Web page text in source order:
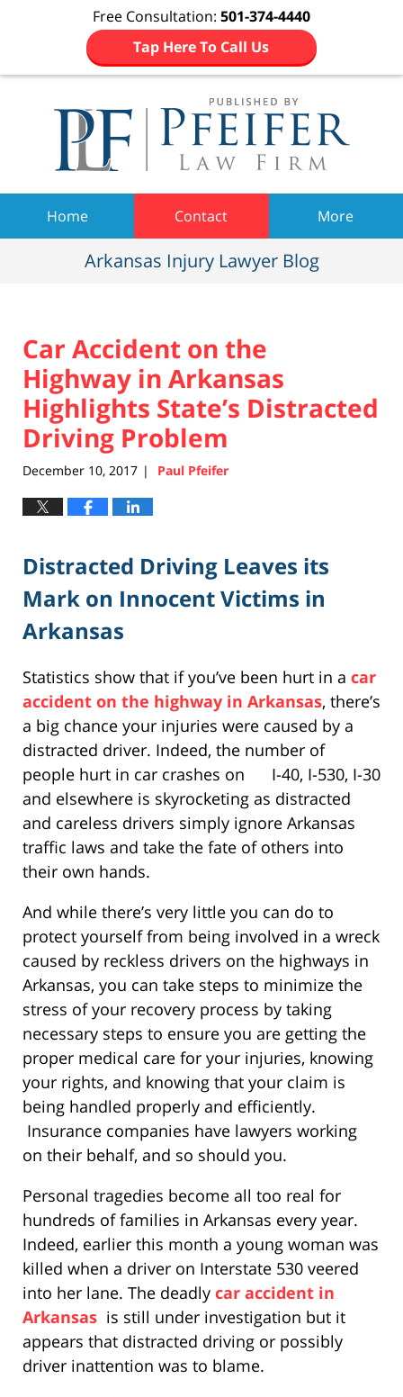
Free Consultation: 501-374-4440
Tap Here To Call Us
Home Contact More
Arkansas Injury Lawyer Blog
Car Accident on the
Highway in Arkansas
Highlights State’s Distracted
Driving Problem
December 10, 2017 | Paul Pfeifer
Distracted Driving Leaves its
Mark on Innocent Victims in
Arkansas
Statistics show that if you’ve been hurt in a car
accident on the highway in Arkansas, there’s
a big chance your injuries were caused by a
distracted driver. Indeed, the number of
people hurt in car crashes on I-40, I-530, I-30
and elsewhere is skyrocketing as distracted
and careless drivers simply ignore Arkansas
traffic laws and take the fate of others into
their own hands.
And while there’s very little you can do to
protect yourself from being involved in a wreck
caused by reckless drivers on the highways in
Arkansas, you can take steps to minimize the
stress of your recovery process by taking
necessary steps to ensure you are getting the
proper medical care for your injuries, knowing
your rights, and knowing that your claim is
being handled properly and efficiently.
Insurance companies have lawyers working
on their behalf, and so should you.
Personal tragedies become all too real for
hundreds of families in Arkansas every year.
Indeed, earlier this month a young woman was
killed when a driver on Interstate 530 veered
into her lane. The deadly car accident in
Arkansas is still under investigation but it
appears that distracted driving or possibly
driver inattention was to blame.